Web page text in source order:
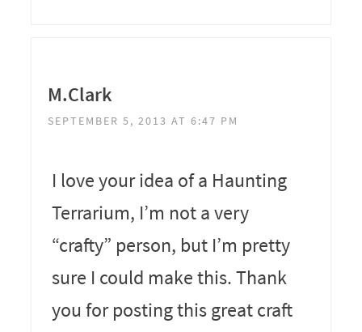
M.Clark
SEPTEMBER 5, 2013 AT 6:47 PM
I love your idea of a Haunting
Terrarium, I’m not a very
“crafty” person, but I’m pretty
sure I could make this. Thank
you for posting this great craft